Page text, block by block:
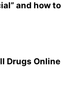
and how to
Drugs Online